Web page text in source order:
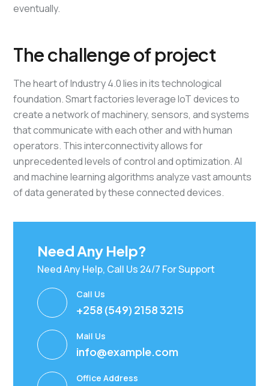
eventually.
The challenge of project
The heart of Industry 4.0 lies in its technological
foundation. Smart factories leverage IoT devices to
create a network of machinery, sensors, and systems
that communicate with each other and with human
operators. This interconnectivity allows for
unprecedented levels of control and optimization. AI
and machine learning algorithms analyze vast amounts
of data generated by these connected devices.
Need Any Help?
Need Any Help, Call Us 24/7 For Support
Call Us
+258 (549) 2158 3215
Mail Us
info@example.com
Office Address